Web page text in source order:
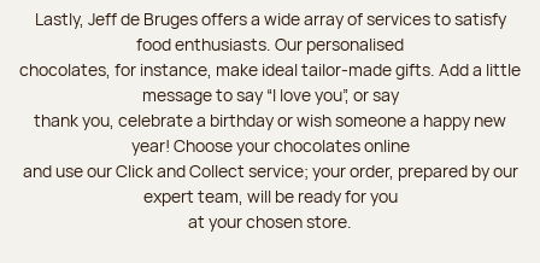
Lastly, Jeff de Bruges offers a wide array of services to satisfy
food enthusiasts. Our personalised
chocolates, for instance, make ideal tailor-made gifts. Add a little
message to say “I love you”, or say
thank you, celebrate a birthday or wish someone a happy new
year! Choose your chocolates online
and use our Click and Collect service; your order, prepared by our
expert team, will be ready for you
at your chosen store.